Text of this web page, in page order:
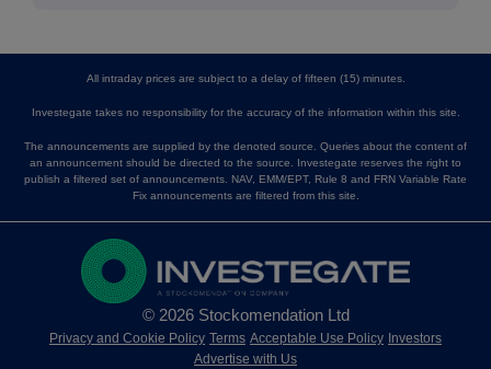
All intraday prices are subject to a delay of fifteen (15) minutes.
Investegate takes no responsibility for the accuracy of the information within this site.
The announcements are supplied by the denoted source. Queries about the content of
an announcement should be directed to the source. Investegate reserves the right to
publish a filtered set of announcements. NAV, EMM/EPT, Rule 8 and FRN Variable Rate
Fix announcements are filtered from this site.
© 2026 Stockomendation Ltd
Privacy and Cookie Policy Terms Acceptable Use Policy Investors
Advertise with Us